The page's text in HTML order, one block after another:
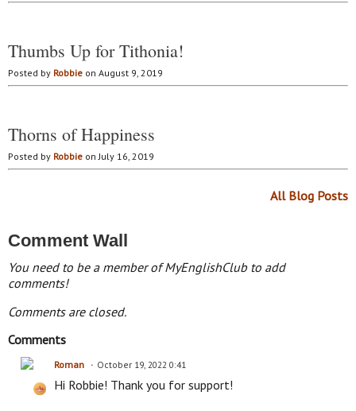
Thumbs Up for Tithonia!
Posted by Robbie on August 9, 2019
Thorns of Happiness
Posted by Robbie on July 16, 2019
All Blog Posts
Comment Wall
You need to be a member of MyEnglishClub to add
comments!
Comments are closed.
Comments
Roman October 19, 2022 0:41
Hi Robbie! Thank you for support!